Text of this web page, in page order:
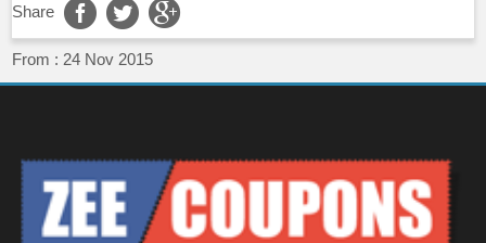
Share
From : 24 Nov 2015